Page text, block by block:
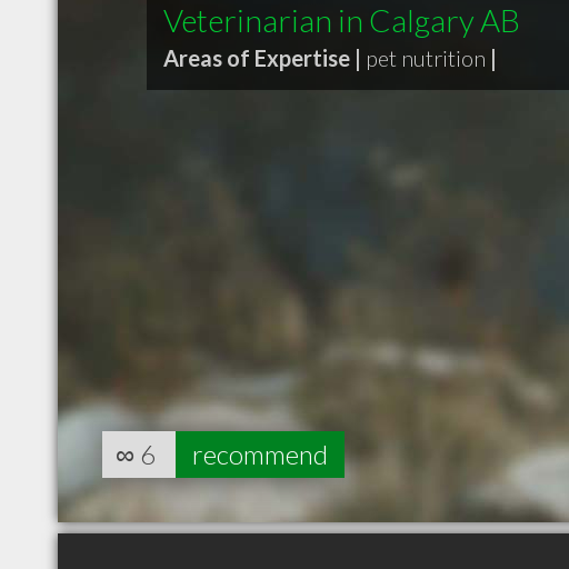
Veterinarian in Calgary AB
Areas of Expertise | pet nutrition |
∞ 6 recommend